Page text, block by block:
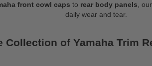
front cowl caps to rear body panels ,
daily wear and tear.
Collection of Yamaha Trim